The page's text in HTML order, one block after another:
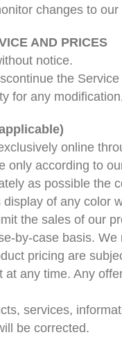
changes to our
AND PRICES
notice.
the
for any
online
only according to
as possible the
of any color
the sales of our
by-case basis.
pricing are
any time. Any
services,
be corrected.